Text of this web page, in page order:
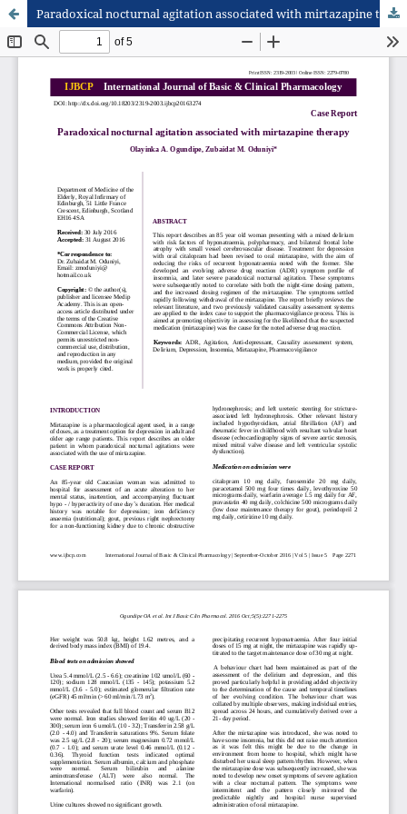
Paradoxical nocturnal agitation associated with mirtazapine therapy